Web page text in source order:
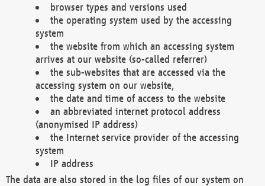
browser types and versions used
the operating system used by the accessing
system
the website from which an accessing system
arrives at our website (so-called referrer)
the sub-websites that are accessed via the
accessing system on our website,
the date and time of access to the website
an abbreviated internet protocol address
(anonymised IP address)
the Internet service provider of the accessing
system
IP address
The data are also stored in the log files of our system on